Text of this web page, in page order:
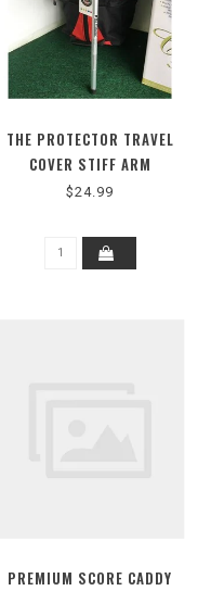
THE PROTECTOR TRAVEL
COVER STIFF ARM
$24.99
PREMIUM SCORE CADDY